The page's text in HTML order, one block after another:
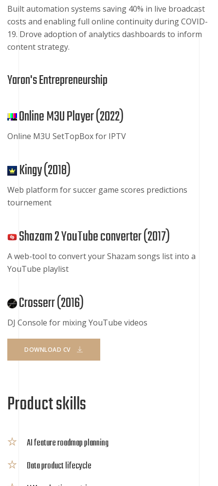
Built automation systems saving 40% in live broadcast
costs and enabling full online continuity during COVID-
19. Drove adoption of analytics dashboards to inform
content strategy.
Yaron's Entrepreneurship
Online M3U Player (2022)
Online M3U SetTopBox for IPTV
Kingy (2018)
Web platform for succer game scores predictions
tournement
Shazam 2 YouTube converter (2017)
A web-tool to convert your Shazam songs list into a
YouTube playlist
Crosserr (2016)
DJ Console for mixing YouTube videos
DOWNLOAD CV
Product skills
AI feature roadmap planning
Data product lifecycle